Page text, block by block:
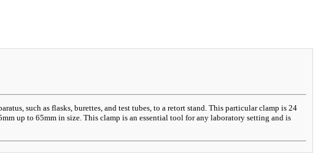
such as flasks, burettes, and test tubes, to a retort stand. This particular clamp is 24
up to 65mm in size. This clamp is an essential tool for any laboratory setting and is